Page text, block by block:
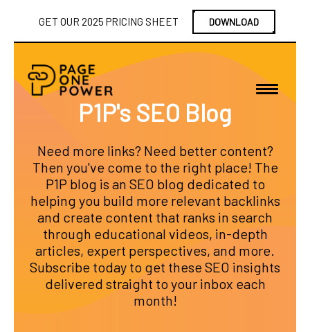
GET OUR 2025 PRICING SHEET DOWNLOAD
P1P's SEO Blog
Need more links? Need better content?
Then you've come to the right place! The
P1P blog is an SEO blog dedicated to
helping you build more relevant backlinks
and create content that ranks in search
through educational videos, in-depth
articles, expert perspectives, and more.
Subscribe today to get these SEO insights
delivered straight to your inbox each
month!